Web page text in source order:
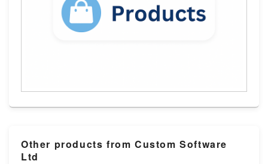
Other products from Custom Software
Ltd